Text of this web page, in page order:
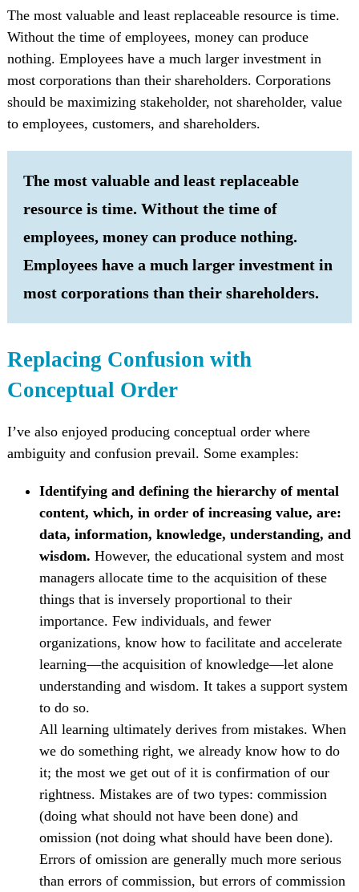
The most valuable and least replaceable resource is time.
Without the time of employees, money can produce
nothing. Employees have a much larger investment in
most corporations than their shareholders. Corporations
should be maximizing stakeholder, not shareholder, value
to employees, customers, and shareholders.
The most valuable and least replaceable
resource is time. Without the time of
employees, money can produce nothing.
Employees have a much larger investment in
most corporations than their shareholders.
Replacing Confusion with
Conceptual Order
I’ve also enjoyed producing conceptual order where
ambiguity and confusion prevail. Some examples:
Identifying and defining the hierarchy of mental
content, which, in order of increasing value, are:
data, information, knowledge, understanding, and
wisdom. However, the educational system and most
managers allocate time to the acquisition of these
things that is inversely proportional to their
importance. Few individuals, and fewer
organizations, know how to facilitate and accelerate
learning—the acquisition of knowledge—let alone
understanding and wisdom. It takes a support system
to do so.
All learning ultimately derives from mistakes. When
we do something right, we already know how to do
it; the most we get out of it is confirmation of our
rightness. Mistakes are of two types: commission
(doing what should not have been done) and
omission (not doing what should have been done).
Errors of omission are generally much more serious
than errors of commission, but errors of commission